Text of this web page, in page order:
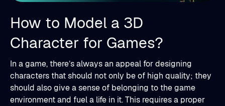
How to Model a 3D
Character for Games?
In a game, there’s always an appeal for designing
characters that should not only be of high quality; they
should also give a sense of belonging to the game
environment and fuel a life in it. This requires a proper